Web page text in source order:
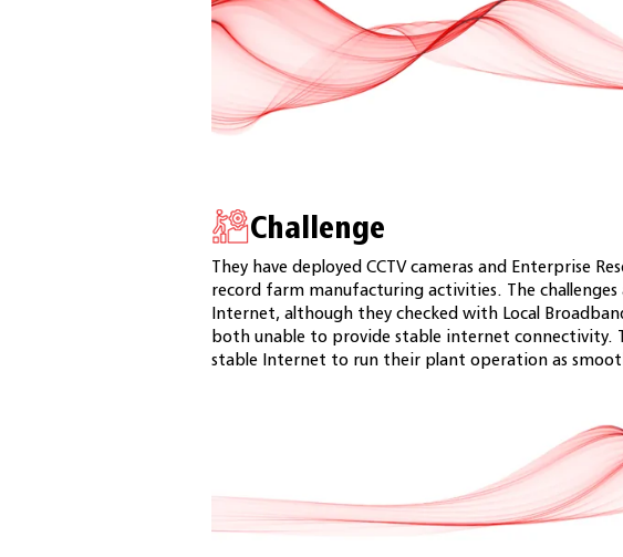
Challenge
They have deployed CCTV cameras and Enterprise
record farm manufacturing activities. The
Internet, although they checked with Local
both unable to provide stable internet connectivity.
stable Internet to run their plant operation as